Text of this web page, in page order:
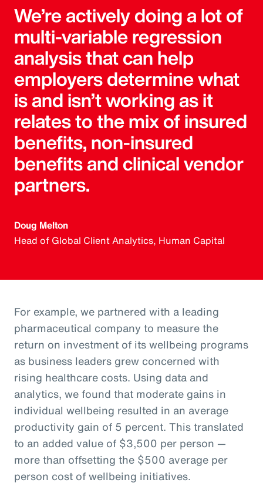
We’re actively doing a lot of
multi-variable regression
analysis that can help
employers determine what
is and isn’t working as it
relates to the mix of insured
benefits, non-insured
benefits and clinical vendor
partners.
Doug Melton
Head of Global Client Analytics, Human Capital
For example, we partnered with a leading
pharmaceutical company to measure the
return on investment of its wellbeing programs
as business leaders grew concerned with
rising healthcare costs. Using data and
analytics, we found that moderate gains in
individual wellbeing resulted in an average
productivity gain of 5 percent. This translated
to an added value of $3,500 per person —
more than offsetting the $500 average per
person cost of wellbeing initiatives.